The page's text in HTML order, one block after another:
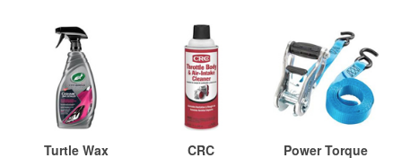
Turtle Wax
CRC
Power Torque